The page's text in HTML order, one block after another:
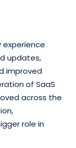
experience
updates,
improved
of SaaS
across the
role in